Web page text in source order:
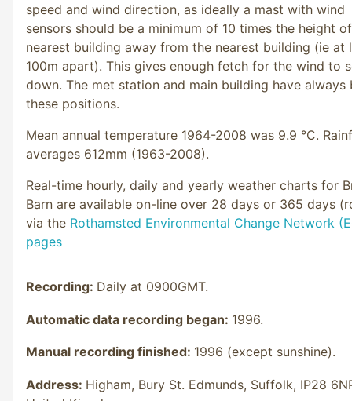
speed and wind direction, as ideally a mast with wind
sensors should be a minimum of 10 times the height
nearest building away from the nearest building (ie at
100m apart). This gives enough fetch for the wind to
down. The met station and main building have always
these positions.
Mean annual temperature 1964-2008 was 9.9 °C.
averages 612mm (1963-2008).
Real-time hourly, daily and yearly weather charts for
Barn are available on-line over 28 days or 365 days
via the Rothamsted Environmental Change Network
pages
Recording: Daily at 0900GMT.
Automatic data recording began: 1996.
Manual recording finished: 1996 (except sunshine).
Address: Higham, Bury St. Edmunds, Suffolk, IP28